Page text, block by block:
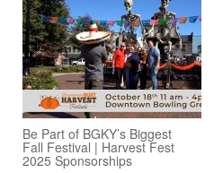
Be Part of BGKY’s Biggest
Fall Festival | Harvest Fest
2025 Sponsorships